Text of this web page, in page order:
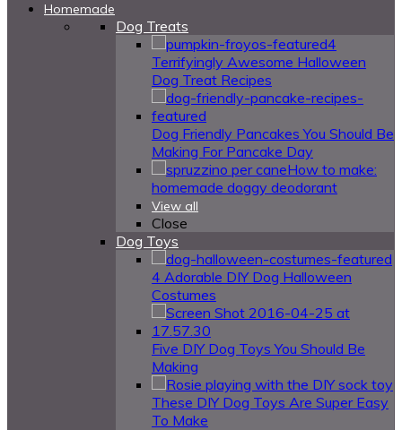
Homemade
Dog Treats
4
Terrifyingly Awesome Halloween
Dog Treat Recipes
Dog Friendly Pancakes You Should Be
Making For Pancake Day
How to make:
homemade doggy deodorant
View all
Close
Dog Toys
4 Adorable DIY Dog Halloween
Costumes
Five DIY Dog Toys You Should Be
Making
These DIY Dog Toys Are Super Easy
To Make